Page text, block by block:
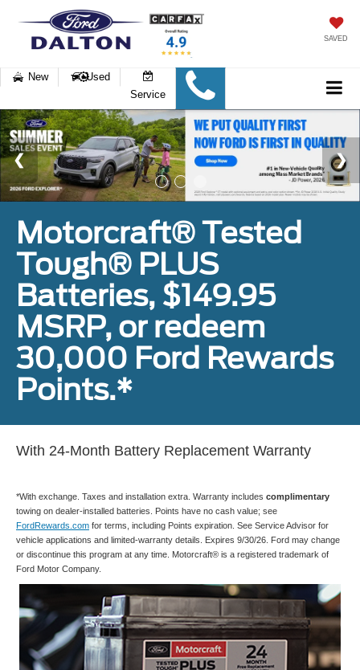
SAVED
New
Used
Service
Motorcraft® Tested
Tough® PLUS
Batteries, $149.95
MSRP, or redeem
30,000 Ford Rewards
Points.*
With 24-Month Battery Replacement Warranty
*With exchange. Taxes and installation extra. Warranty includes complimentary
towing on dealer-installed batteries. Points have no cash value; see
FordRewards.com for terms, including Points expiration. See Service Advisor for
vehicle applications and limited-warranty details. Expires 9/30/26. Ford may change
or discontinue this program at any time. Motorcraft® is a registered trademark of
Ford Motor Company.